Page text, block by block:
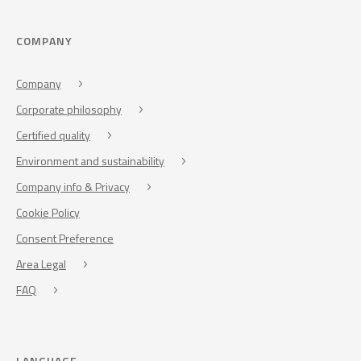
COMPANY
Company
Corporate philosophy
Certified quality
Environment and sustainability
Company info & Privacy
Cookie Policy
Consent Preference
Area Legal
FAQ